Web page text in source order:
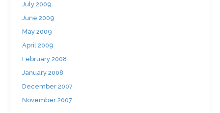
July 2009
June 2009
May 2009
April 2009
February 2008
January 2008
December 2007
November 2007